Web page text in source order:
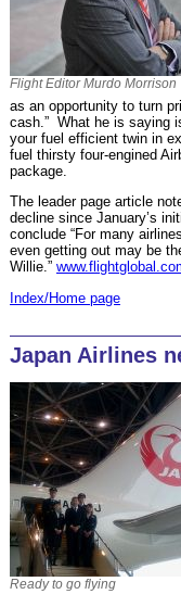
Flight Editor Murdo Morrison
as an opportunity to turn
cash.” What he is saying
your fuel efficient twin in
fuel thirsty four-engined
package.
The leader page article
decline since January’s
conclude “For many
even getting out may be
Willie.”
Index/Home page
Japan Airlines
Ready to go flying